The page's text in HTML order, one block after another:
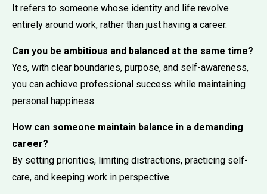
It refers to someone whose identity and life revolve
entirely around work, rather than just having a career.
Can you be ambitious and balanced at the same time?
Yes, with clear boundaries, purpose, and self-awareness,
you can achieve professional success while maintaining
personal happiness.
How can someone maintain balance in a demanding
career?
By setting priorities, limiting distractions, practicing self-
care, and keeping work in perspective.